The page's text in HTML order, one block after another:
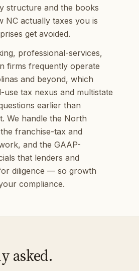
structure and the books
NC actually taxes you is
get avoided.
professional-services,
firms frequently operate
and beyond, which
use tax nexus and multistate
earlier than
We handle the North
franchise-tax and
and the GAAP-
that lenders and
diligence — so growth
compliance.
asked.